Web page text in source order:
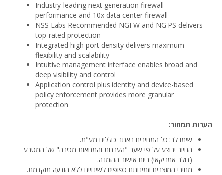
Industry-leading next generation firewall
performance and 10x data center firewall
NSS Labs Recommended NGFW and NGIPS delivers
top-rated protection
Integrated high port density delivers maximum
flexibility and scalability
Intuitive management interface enables broad and
deep visibility and control
Application control plus identity and device-based
policy enforcement provides more granular
protection
הערות תמחור:
שימו לב: כל המחירים באתר כוללים מע"מ.
החיוב יבוצע על פי שער "העברות והמחאות מכירה" של המטבע
(דולר אמריקאי) ביום אישור ההזמנה.
מחירי המוצרים וזמינותם כפופים לשינויים ללא הודעה מוקדמת.